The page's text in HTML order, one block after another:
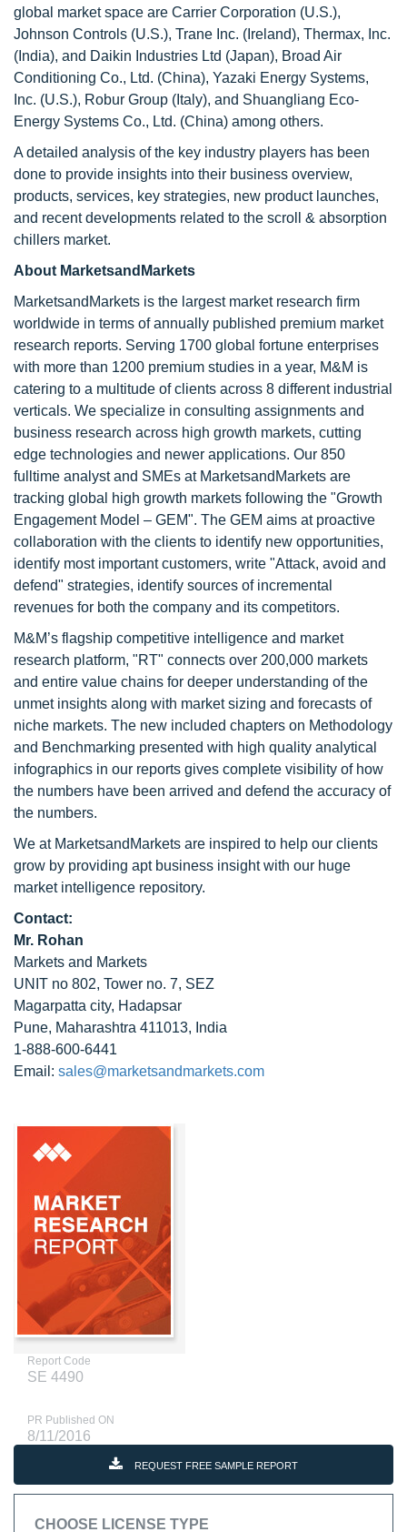
global market space are Carrier Corporation (U.S.),
Johnson Controls (U.S.), Trane Inc. (Ireland), Thermax, Inc.
(India), and Daikin Industries Ltd (Japan), Broad Air
Conditioning Co., Ltd. (China), Yazaki Energy Systems,
Inc. (U.S.), Robur Group (Italy), and Shuangliang Eco-
Energy Systems Co., Ltd. (China) among others.
A detailed analysis of the key industry players has been
done to provide insights into their business overview,
products, services, key strategies, new product launches,
and recent developments related to the scroll & absorption
chillers market.
About MarketsandMarkets
MarketsandMarkets is the largest market research firm
worldwide in terms of annually published premium market
research reports. Serving 1700 global fortune enterprises
with more than 1200 premium studies in a year, M&M is
catering to a multitude of clients across 8 different industrial
verticals. We specialize in consulting assignments and
business research across high growth markets, cutting
edge technologies and newer applications. Our 850
fulltime analyst and SMEs at MarketsandMarkets are
tracking global high growth markets following the "Growth
Engagement Model – GEM". The GEM aims at proactive
collaboration with the clients to identify new opportunities,
identify most important customers, write "Attack, avoid and
defend" strategies, identify sources of incremental
revenues for both the company and its competitors.
M&M’s flagship competitive intelligence and market
research platform, "RT" connects over 200,000 markets
and entire value chains for deeper understanding of the
unmet insights along with market sizing and forecasts of
niche markets. The new included chapters on Methodology
and Benchmarking presented with high quality analytical
infographics in our reports gives complete visibility of how
the numbers have been arrived and defend the accuracy of
the numbers.
We at MarketsandMarkets are inspired to help our clients
grow by providing apt business insight with our huge
market intelligence repository.
Contact:
Mr. Rohan
Markets and Markets
UNIT no 802, Tower no. 7, SEZ
Magarpatta city, Hadapsar
Pune, Maharashtra 411013, India
1-888-600-6441
Email: sales@marketsandmarkets.com
Report Code
SE 4490
PR Published ON
8/11/2016
REQUEST FREE SAMPLE REPORT
CHOOSE LICENSE TYPE